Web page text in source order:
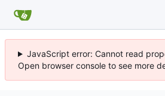
JavaScript error: Cannot read
Open browser console to see more